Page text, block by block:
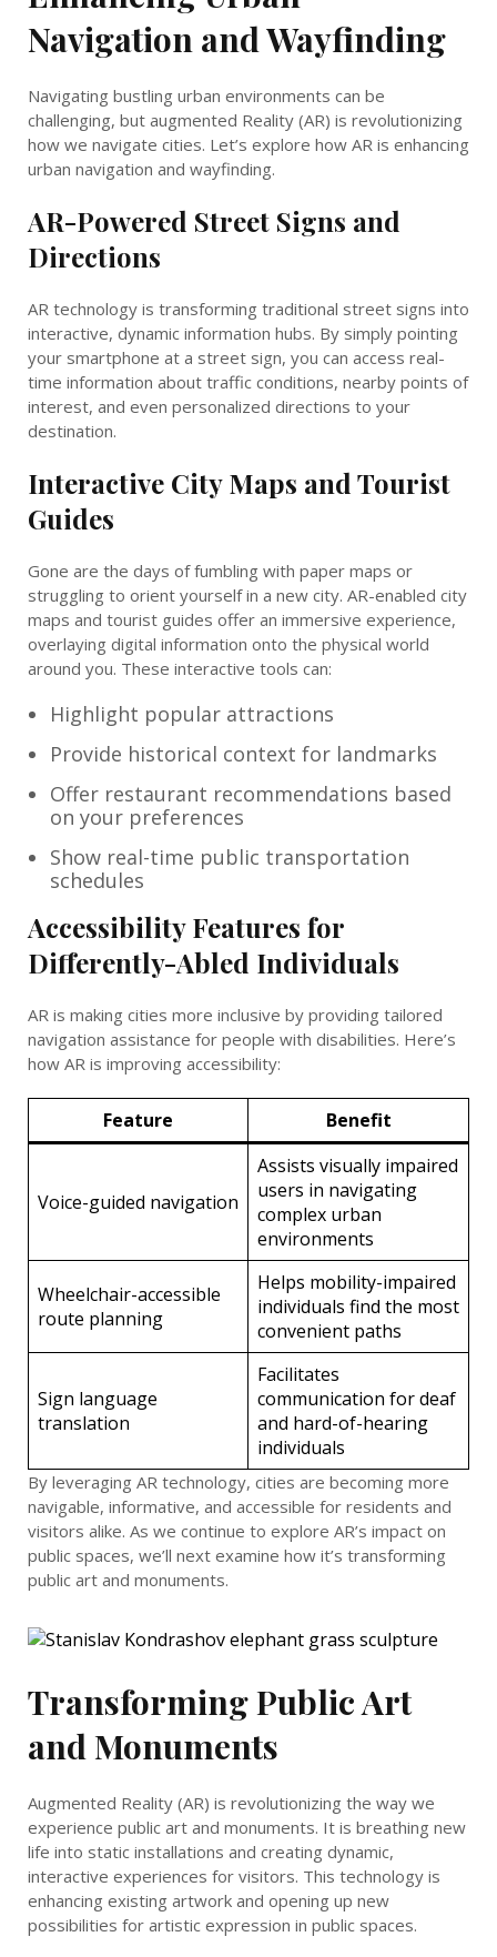
Navigation and Wayfinding
Navigating bustling urban environments can be
challenging, but augmented Reality (AR) is revolutionizing
how we navigate cities. Let’s explore how AR is enhancing
urban navigation and wayfinding.
AR-Powered Street Signs and
Directions
AR technology is transforming traditional street signs into
interactive, dynamic information hubs. By simply pointing
your smartphone at a street sign, you can access real-
time information about traffic conditions, nearby points of
interest, and even personalized directions to your
destination.
Interactive City Maps and Tourist
Guides
Gone are the days of fumbling with paper maps or
struggling to orient yourself in a new city. AR-enabled city
maps and tourist guides offer an immersive experience,
overlaying digital information onto the physical world
around you. These interactive tools can:
Highlight popular attractions
Provide historical context for landmarks
Offer restaurant recommendations based
on your preferences
Show real-time public transportation
schedules
Accessibility Features for
Differently-Abled Individuals
AR is making cities more inclusive by providing tailored
navigation assistance for people with disabilities. Here’s
how AR is improving accessibility:
Feature Benefit
Voice-guided navigation
Assists visually impaired
users in navigating
complex urban
environments
Wheelchair-accessible
route planning
Helps mobility-impaired
individuals find the most
convenient paths
Sign language
translation
Facilitates
communication for deaf
and hard-of-hearing
individuals
By leveraging AR technology, cities are becoming more
navigable, informative, and accessible for residents and
visitors alike. As we continue to explore AR’s impact on
public spaces, we’ll next examine how it’s transforming
public art and monuments.
Transforming Public Art
and Monuments
Augmented Reality (AR) is revolutionizing the way we
experience public art and monuments. It is breathing new
life into static installations and creating dynamic,
interactive experiences for visitors. This technology is
enhancing existing artwork and opening up new
possibilities for artistic expression in public spaces.